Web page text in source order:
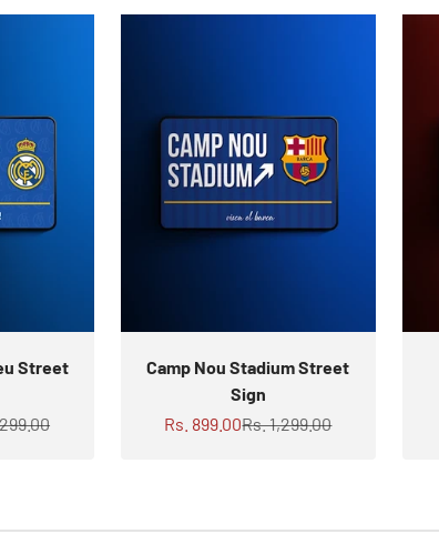
Street
price
Camp Nou Stadium Street
Sign
Sale price
Rs. 899.00Regular price
Rs. 1,299.00